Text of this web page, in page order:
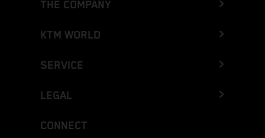
THE COMPANY
KTM WORLD
SERVICE
LEGAL
CONNECT